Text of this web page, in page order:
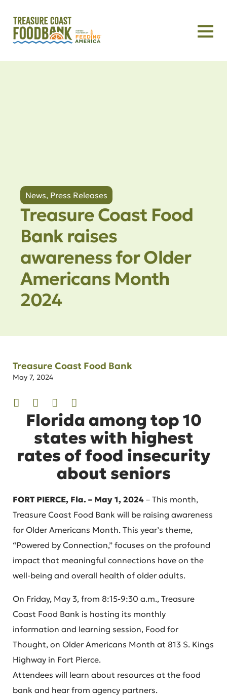
News, Press Releases
Treasure Coast Food
Bank raises
awareness for Older
Americans Month
2024
Treasure Coast Food Bank
May 7, 2024
Florida among top 10
states with highest
rates of food insecurity
about seniors
FORT PIERCE, Fla. – May 1, 2024 – This month,
Treasure Coast Food Bank will be raising awareness
for Older Americans Month. This year’s theme,
“Powered by Connection,” focuses on the profound
impact that meaningful connections have on the
well-being and overall health of older adults.
On Friday, May 3, from 8:15-9:30 a.m., Treasure
Coast Food Bank is hosting its monthly
information and learning session, Food for
Thought, on Older Americans Month at 813 S. Kings
Highway in Fort Pierce.
Attendees will learn about resources at the food
bank and hear from agency partners.